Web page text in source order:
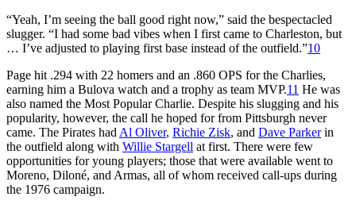
“Yeah, I’m seeing the ball good right now,” said the bespectacled
slugger. “I had some bad vibes when I first came to Charleston, but
… I’ve adjusted to playing first base instead of the outfield.”10
Page hit .294 with 22 homers and an .860 OPS for the Charlies,
earning him a Bulova watch and a trophy as team MVP.11 He was
also named the Most Popular Charlie. Despite his slugging and his
popularity, however, the call he hoped for from Pittsburgh never
came. The Pirates had Al Oliver, Richie Zisk, and Dave Parkerin
the outfield along with Willie Stargell at first. There were few
opportunities for young players; those that were available went to
Moreno, Diloné, and Armas, all of whom received call-ups during
the 1976 campaign.